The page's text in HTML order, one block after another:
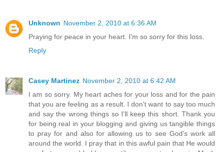
Unknown November 2, 2010 at 6:36 AM
Praying for peace in your heart. I'm so sorry for this loss.
Reply
Casey Martinez November 2, 2010 at 6:42 AM
I am so sorry. My heart aches for your loss and for the pain
that you are feeling as a result. I don't want to say too much
and say the wrong things so I'll keep this short. Thank you
for being real in your blogging and giving us tangible things
to pray for and also for allowing us to see God's work all
around the world. I pray that in this awful pain that He would